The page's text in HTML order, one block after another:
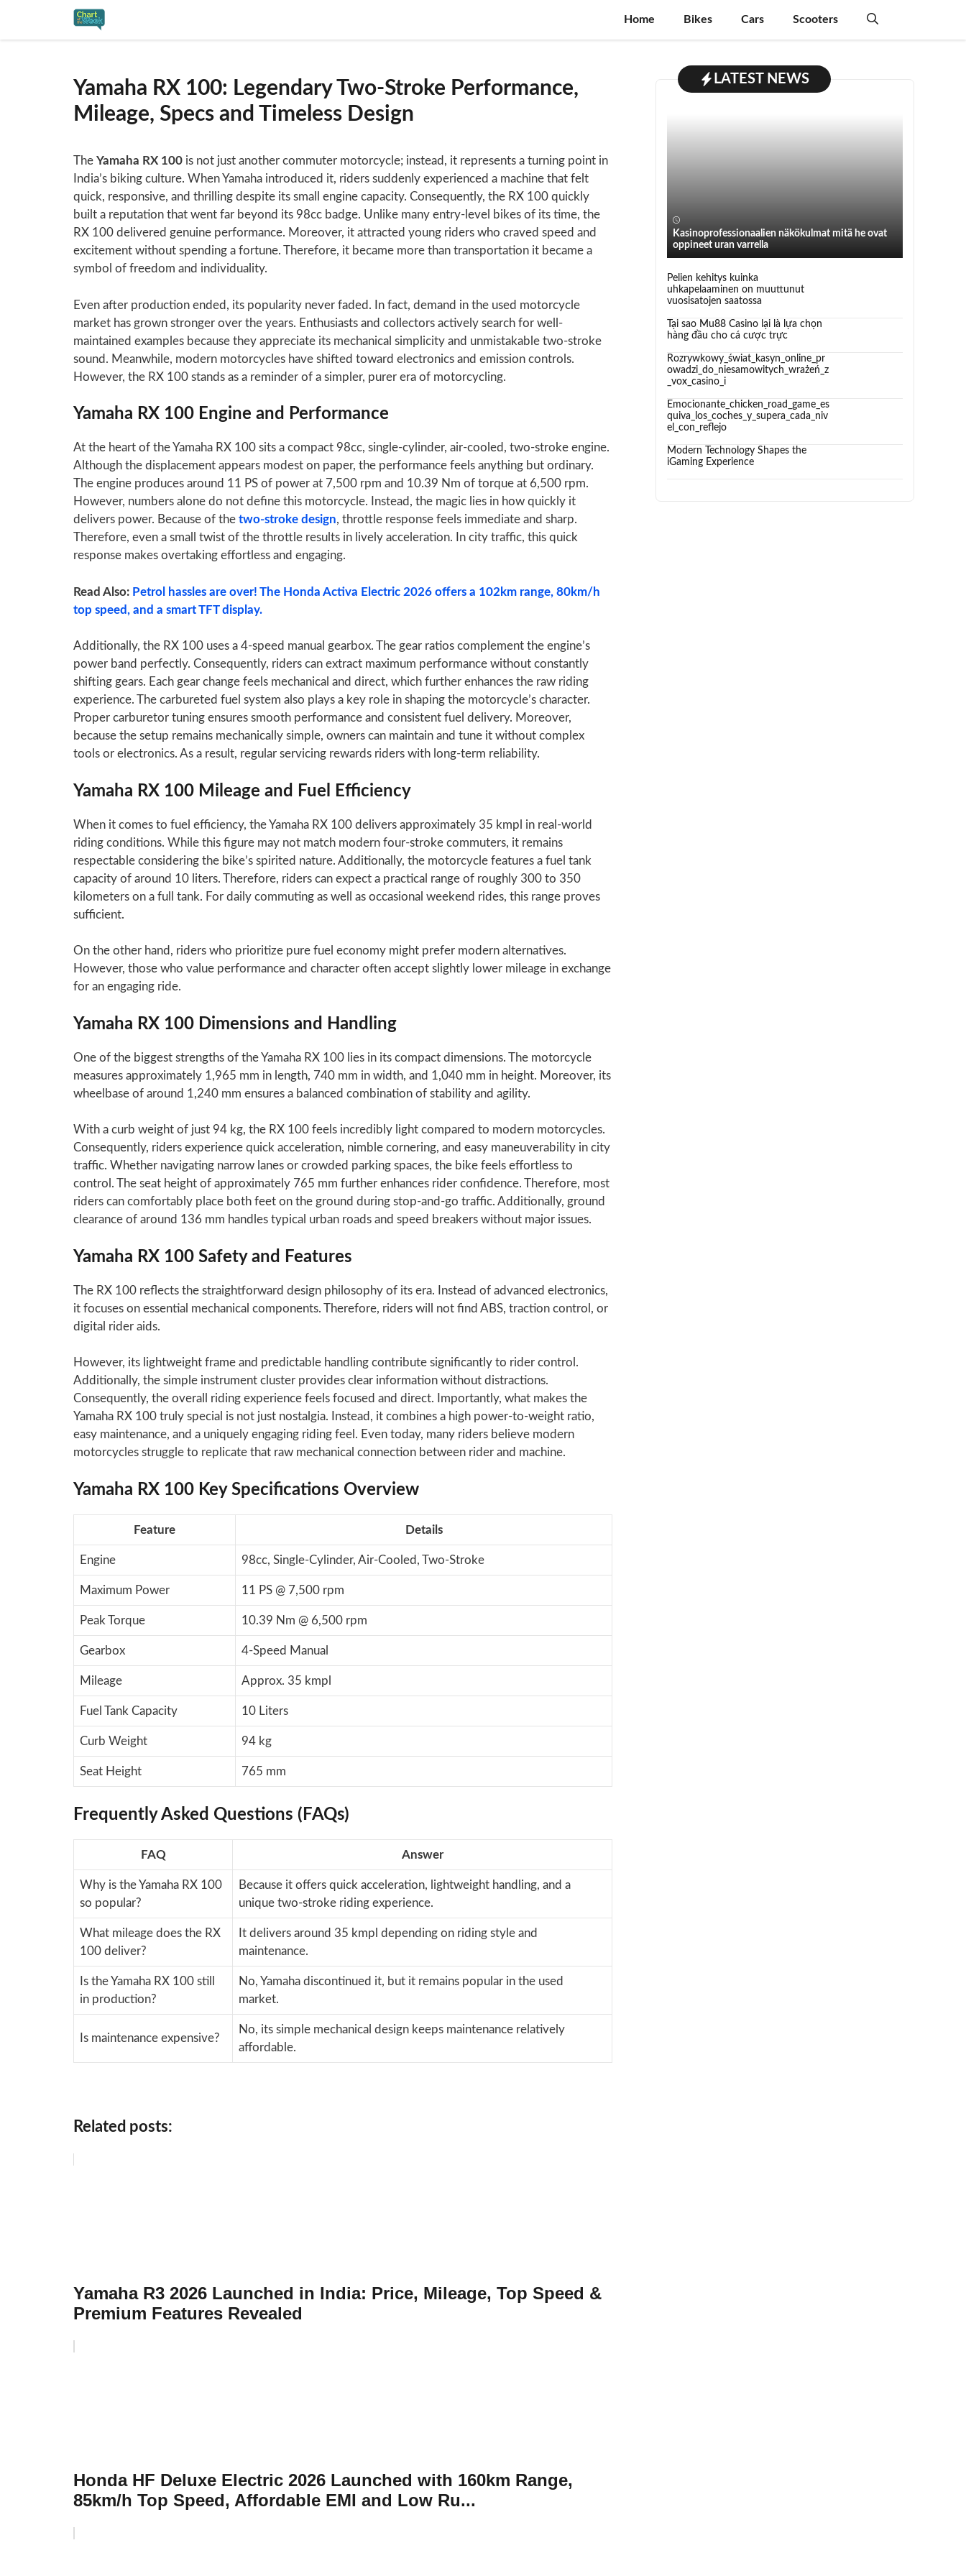
content
Home Bikes Cars Scooters
Yamaha RX 100: Legendary Two-Stroke Performance,
Mileage, Specs and Timeless Design
The Yamaha RX 100 is not just another commuter motorcycle; instead, it represents a turning point in
India’s biking culture. When Yamaha introduced it, riders suddenly experienced a machine that felt
quick, responsive, and thrilling despite its small engine capacity. Consequently, the RX 100 quickly
built a reputation that went far beyond its 98cc badge. Unlike many entry-level bikes of its time, the
RX 100 delivered genuine performance. Moreover, it attracted young riders who craved speed and
excitement without spending a fortune. Therefore, it became more than transportation it became a
symbol of freedom and individuality.
Even after production ended, its popularity never faded. In fact, demand in the used motorcycle
market has grown stronger over the years. Enthusiasts and collectors actively search for well-
maintained examples because they appreciate its mechanical simplicity and unmistakable two-stroke
sound. Meanwhile, modern motorcycles have shifted toward electronics and emission controls.
However, the RX 100 stands as a reminder of a simpler, purer era of motorcycling.
Yamaha RX 100 Engine and Performance
At the heart of the Yamaha RX 100 sits a compact 98cc, single-cylinder, air-cooled, two-stroke engine.
Although the displacement appears modest on paper, the performance feels anything but ordinary.
The engine produces around 11 PS of power at 7,500 rpm and 10.39 Nm of torque at 6,500 rpm.
However, numbers alone do not define this motorcycle. Instead, the magic lies in how quickly it
delivers power. Because of the two-stroke design, throttle response feels immediate and sharp.
Therefore, even a small twist of the throttle results in lively acceleration. In city traffic, this quick
response makes overtaking effortless and engaging.
Read Also: Petrol hassles are over! The Honda Activa Electric 2026 offers a 102km range, 80km/h
top speed, and a smart TFT display.
Additionally, the RX 100 uses a 4-speed manual gearbox. The gear ratios complement the engine’s
power band perfectly. Consequently, riders can extract maximum performance without constantly
shifting gears. Each gear change feels mechanical and direct, which further enhances the raw riding
experience. The carbureted fuel system also plays a key role in shaping the motorcycle’s character.
Proper carburetor tuning ensures smooth performance and consistent fuel delivery. Moreover,
because the setup remains mechanically simple, owners can maintain and tune it without complex
tools or electronics. As a result, regular servicing rewards riders with long-term reliability.
Yamaha RX 100 Mileage and Fuel Efficiency
When it comes to fuel efficiency, the Yamaha RX 100 delivers approximately 35 kmpl in real-world
riding conditions. While this figure may not match modern four-stroke commuters, it remains
respectable considering the bike’s spirited nature. Additionally, the motorcycle features a fuel tank
capacity of around 10 liters. Therefore, riders can expect a practical range of roughly 300 to 350
kilometers on a full tank. For daily commuting as well as occasional weekend rides, this range proves
sufficient.
On the other hand, riders who prioritize pure fuel economy might prefer modern alternatives.
However, those who value performance and character often accept slightly lower mileage in exchange
for an engaging ride.
Yamaha RX 100 Dimensions and Handling
One of the biggest strengths of the Yamaha RX 100 lies in its compact dimensions. The motorcycle
measures approximately 1,965 mm in length, 740 mm in width, and 1,040 mm in height. Moreover, its
wheelbase of around 1,240 mm ensures a balanced combination of stability and agility.
With a curb weight of just 94 kg, the RX 100 feels incredibly light compared to modern motorcycles.
Consequently, riders experience quick acceleration, nimble cornering, and easy maneuverability in city
traffic. Whether navigating narrow lanes or crowded parking spaces, the bike feels effortless to
control. The seat height of approximately 765 mm further enhances rider confidence. Therefore, most
riders can comfortably place both feet on the ground during stop-and-go traffic. Additionally, ground
clearance of around 136 mm handles typical urban roads and speed breakers without major issues.
Yamaha RX 100 Safety and Features
The RX 100 reflects the straightforward design philosophy of its era. Instead of advanced electronics,
it focuses on essential mechanical components. Therefore, riders will not find ABS, traction control, or
digital rider aids.
However, its lightweight frame and predictable handling contribute significantly to rider control.
Additionally, the simple instrument cluster provides clear information without distractions.
Consequently, the overall riding experience feels focused and direct. Importantly, what makes the
Yamaha RX 100 truly special is not just nostalgia. Instead, it combines a high power-to-weight ratio,
easy maintenance, and a uniquely engaging riding feel. Even today, many riders believe modern
motorcycles struggle to replicate that raw mechanical connection between rider and machine.
Yamaha RX 100 Key Specifications Overview
Feature Details
Engine 98cc, Single-Cylinder, Air-Cooled, Two-Stroke
Maximum Power 11 PS @ 7,500 rpm
Peak Torque 10.39 Nm @ 6,500 rpm
Gearbox 4-Speed Manual
Mileage Approx. 35 kmpl
Fuel Tank Capacity 10 Liters
Curb Weight 94 kg
Seat Height 765 mm
Frequently Asked Questions (FAQs)
FAQ Answer
Why is the Yamaha RX 100
so popular?
Because it offers quick acceleration, lightweight handling, and a
unique two-stroke riding experience.
What mileage does the RX
100 deliver?
It delivers around 35 kmpl depending on riding style and
maintenance.
Is the Yamaha RX 100 still
in production?
No, Yamaha discontinued it, but it remains popular in the used
market.
Is maintenance expensive?
No, its simple mechanical design keeps maintenance relatively
affordable.
Related posts:
Yamaha R3 2026 Launched in India: Price, Mileage, Top Speed &
Premium Features Revealed
Honda HF Deluxe Electric 2026 Launched with 160km Range,
85km/h Top Speed, Affordable EMI and Low Ru...
LATEST NEWS
Kasinoprofessionaalien näkökulmat mitä he ovat
oppineet uran varrella
Pelien kehitys kuinka
uhkapelaaminen on muuttunut
vuosisatojen saatossa
Tại sao Mu88 Casino lại là lựa chọn
hàng đầu cho cá cược trực
Rozrywkowy_świat_kasyn_online_pr
owadzi_do_niesamowitych_wrażeń_z
_vox_casino_i
Emocionante_chicken_road_game_es
quiva_los_coches_y_supera_cada_niv
el_con_reflejo
Modern Technology Shapes the
iGaming Experience